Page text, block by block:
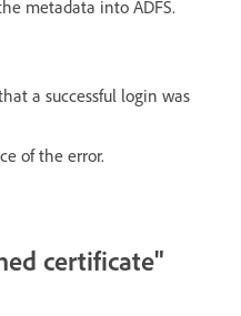
metadata into ADFS.
a successful login was
of the error.
certificate"